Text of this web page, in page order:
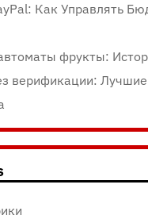
Как Управлять
фрукты:
верификации: Лучшие